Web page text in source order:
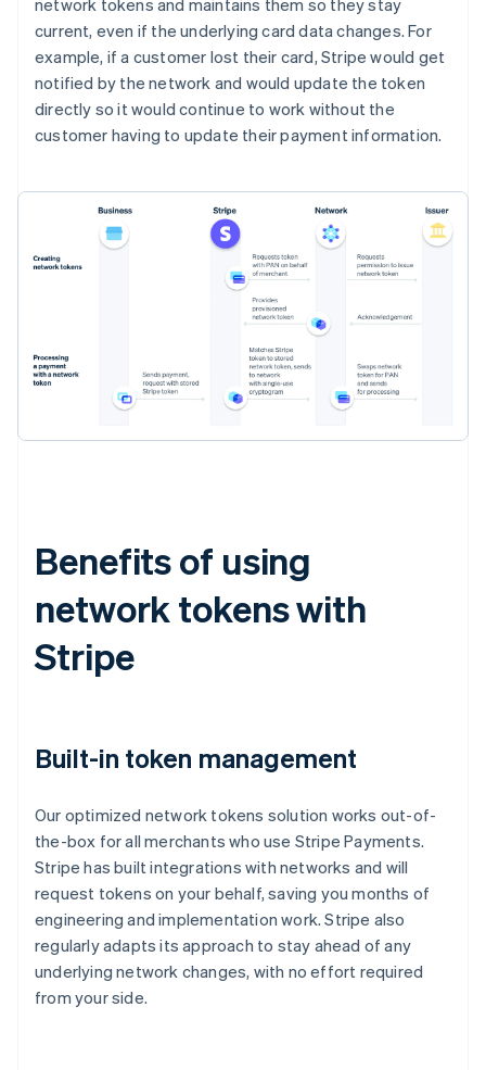
network tokens and maintains them so they stay
current, even if the underlying card data changes. For
example, if a customer lost their card, Stripe would get
notified by the network and would update the token
directly so it would continue to work without the
customer having to update their payment information.
Benefits of using
network tokens with
Stripe
Built-in token management
Our optimized network tokens solution works out-of-
the-box for all merchants who use Stripe Payments.
Stripe has built integrations with networks and will
request tokens on your behalf, saving you months of
engineering and implementation work. Stripe also
regularly adapts its approach to stay ahead of any
underlying network changes, with no effort required
from your side.